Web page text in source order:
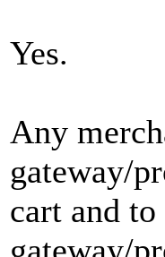
Yes.
Any
gateway/
cart and